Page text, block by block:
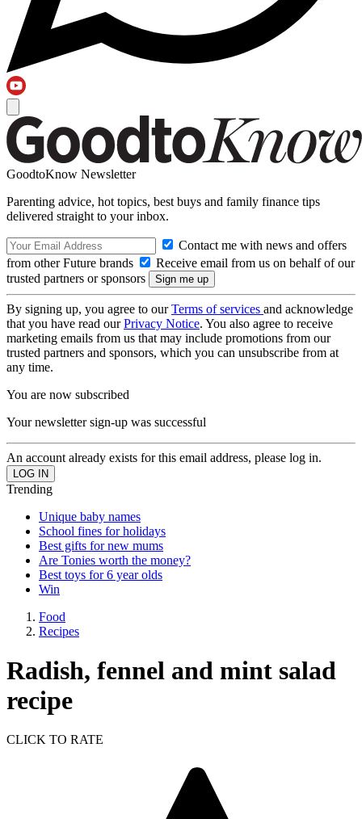
GoodtoKnow Newsletter
Parenting advice, hot topics, best buys and family finance tips
delivered straight to your inbox.
Contact me with news and offers
from other Future brands
Receive email from us on behalf of our
trusted partners or sponsors
By signing up, you agree to ourTerms of services and acknowledge
that you have read ourPrivacy Notice. You also agree to receive
marketing emails from us that may include promotions from our
trusted partners and sponsors, which you can unsubscribe from at
any time.
You are now subscribed
Your newsletter sign-up was successful
An account already exists for this email address, please log in.
Trending
Unique baby names
School fines for holidays
Best gifts for new mums
Are Tonies worth the money?
Best toys for 6 year olds
Win
Food
Recipes
Radish, fennel and mint salad
recipe
CLICK TO RATE